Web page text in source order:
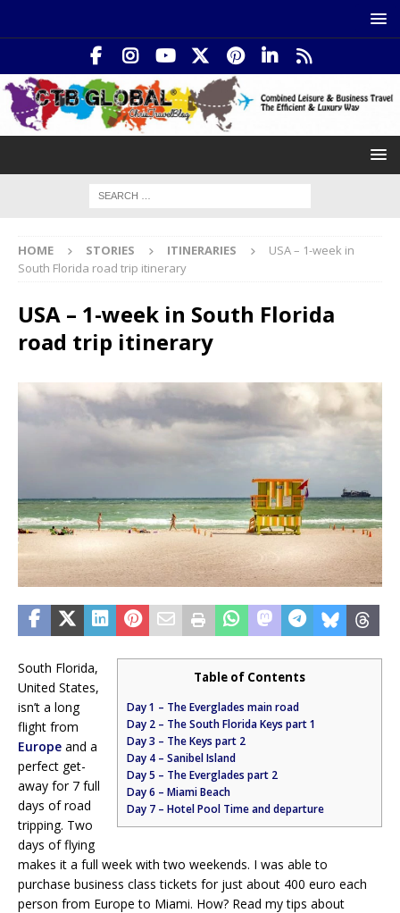
HOME STORIES ITINERARIES
USA – 1-week in
South Florida road trip itinerary
USA – 1-week in South Florida
road trip itinerary
Table of Contents
Day 1 – The Everglades main road
Day 2 – The South Florida Keys part 1
Day 3 – The Keys part 2
Day 4 – Sanibel Island
Day 5 – The Everglades part 2
Day 6 – Miami Beach
Day 7 – Hotel Pool Time and departure
South Florida,
United States,
isn’t a long
flight from
Europe and a
perfect get-
away for 7 full
days of road
tripping. Two
days of flying
makes it a full week with two weekends. I was able to
purchase business class tickets for just about 400 euro each
person from Europe to Miami. How? Read my tips about